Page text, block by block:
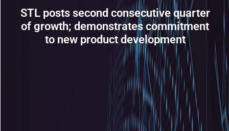
STL posts second consecutive quarter
of growth; demonstrates commitment
to new product development